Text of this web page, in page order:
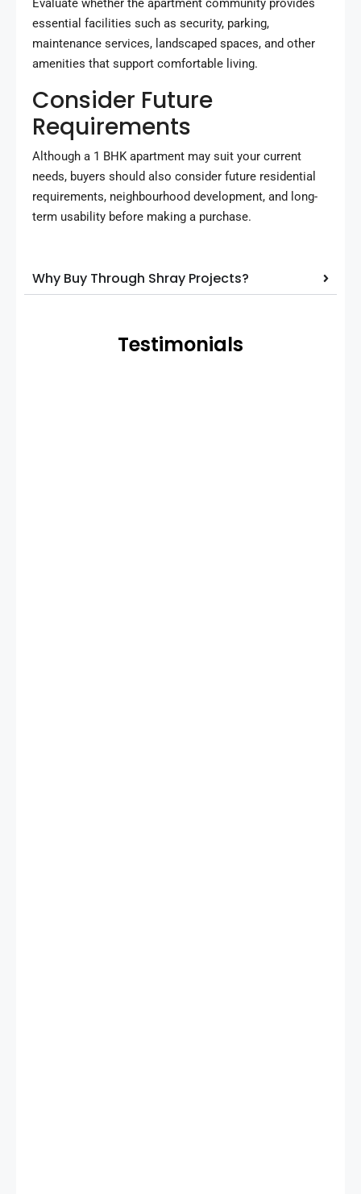
Evaluate whether the apartment community provides
essential facilities such as security, parking,
maintenance services, landscaped spaces, and other
amenities that support comfortable living.
Consider Future
Requirements
Although a 1 BHK apartment may suit your current
needs, buyers should also consider future residential
requirements, neighbourhood development, and long-
term usability before making a purchase.
Why Buy Through Shray Projects?
Testimonials